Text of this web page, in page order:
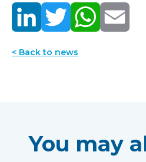
< Back to news
You may